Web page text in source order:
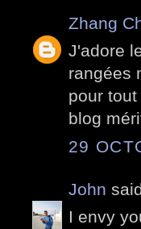
Zhang
J'adore
rangées
pour
blog
29
John
I envy